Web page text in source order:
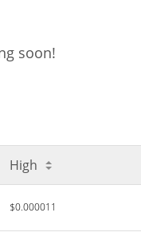
soon!
High
$0.000011